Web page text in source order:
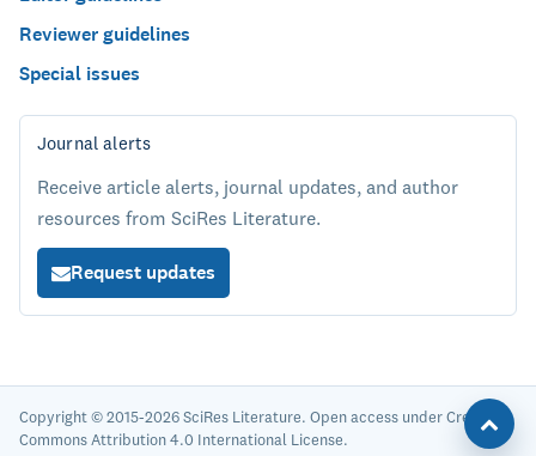
Reviewer guidelines
Special issues
Journal alerts
Receive article alerts, journal updates, and author
resources from SciRes Literature.
Request updates
Copyright © 2015-2026 SciRes Literature. Open access under Creative
Commons Attribution 4.0 International License.